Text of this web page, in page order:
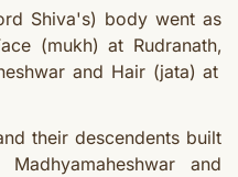
Shiva's) body went as
(mukh) at Rudranath,
and Hair (jata) at
their descendents built
and